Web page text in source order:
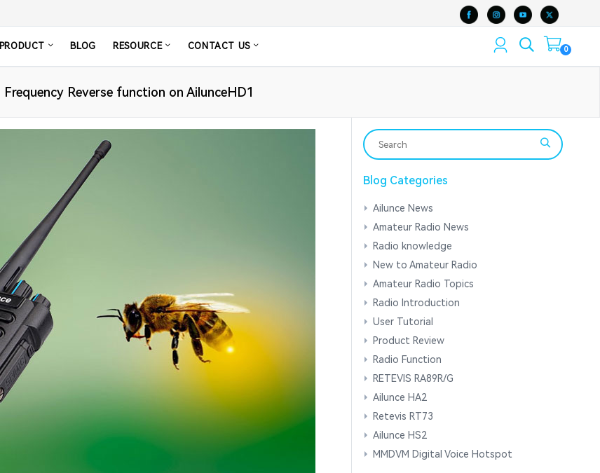
PRODUCT BLOG RESOURCE CONTACT US 0
Frequency Reverse function on AilunceHD1
Blog Categories
Ailunce News
Amateur Radio News
Radio knowledge
New to Amateur Radio
Amateur Radio Topics
Radio Introduction
User Tutorial
Product Review
Radio Function
RETEVIS RA89R/G
Ailunce HA2
Retevis RT73
Ailunce HS2
MMDVM Digital Voice Hotspot